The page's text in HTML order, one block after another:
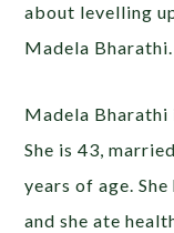
about levelling
Madela Bharathi.
Madela Bharathi
She is 43,
years of age.
and she ate